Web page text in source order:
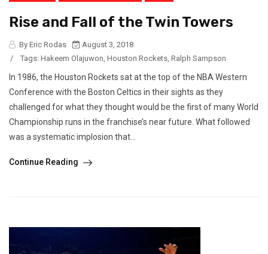
Rise and Fall of the Twin Towers
By Eric Rodas
August 3, 2018
/
Tags: Hakeem Olajuwon Houston Rockets Ralph Sampson
In 1986, the Houston Rockets sat at the top of the NBA Western
Conference with the Boston Celtics in their sights as they
challenged for what they thought would be the first of many World
Championship runs in the franchise’s near future. What followed
was a systematic implosion that...
Continue Reading